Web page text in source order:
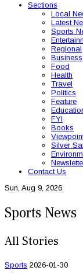
Sections
Local
Latest
Sports
Regional
Business
Food
Health
Travel
Politics
Feature
FYI
Books
Silver
Contact Us
Sun, Aug 9, 2026
Sports News
All Stories
Sports 2026-01-30